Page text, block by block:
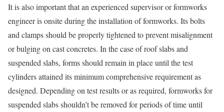
It is also important that an experienced supervisor or formworks
engineer is onsite during the installation of formworks. Its bolts
and clamps should be properly tightened to prevent misalignment
or bulging on cast concretes. In the case of roof slabs and
suspended slabs, forms should remain in place until the test
cylinders attained its minimum comprehensive requirement as
designed. Depending on test results or as required, formworks for
suspended slabs shouldn’t be removed for periods of time until